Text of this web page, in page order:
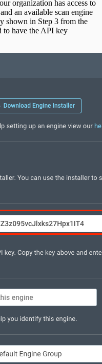
organization has access to
an available scan engine
shown in Step 3 from the
to have the API key